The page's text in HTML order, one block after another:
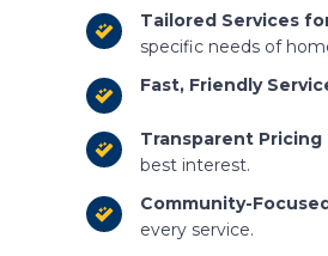
Tailored Services
specific needs of
Fast, Friendly
Transparent Pricing
best interest.
Community-
every service.